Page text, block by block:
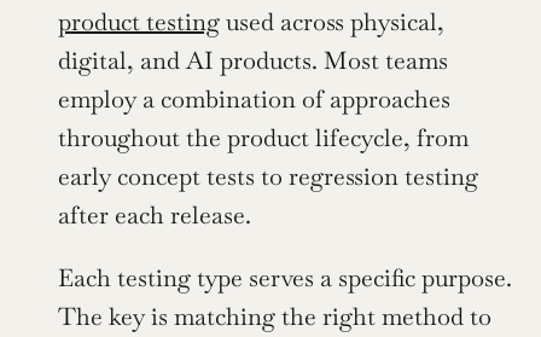
product testing used across physical,
digital, and AI products. Most teams
employ a combination of approaches
throughout the product lifecycle, from
early concept tests to regression testing
after each release.
Each testing type serves a specific purpose.
The key is matching the right method to